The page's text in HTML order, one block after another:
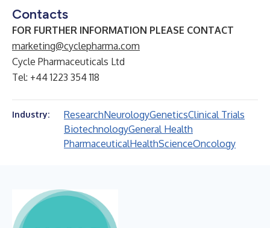
Contacts
FOR FURTHER INFORMATION PLEASE CONTACT
marketing@cyclepharma.com
Cycle Pharmaceuticals Ltd
Tel: +44 1223 354 118
Industry: ResearchNeurologyGeneticsClinical Trials
BiotechnologyGeneral Health
PharmaceuticalHealthScienceOncology